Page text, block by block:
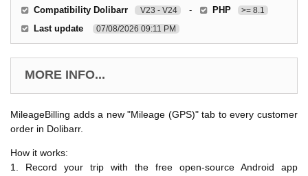
Compatibility Dolibarr V23 - V24 - PHP >= 8.1
Last update 07/08/2026 09:11 PM
MORE INFO...
MileageBilling adds a new "Mileage (GPS)" tab to every customer
order in Dolibarr.
How it works:
1. Record your trip with the free open-source Android app